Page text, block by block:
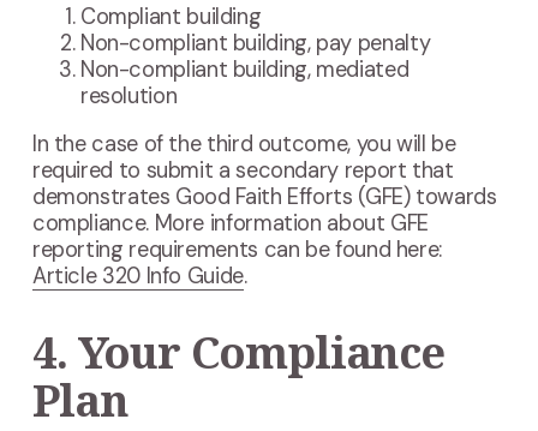
Compliant building
Non-compliant building, pay penalty
Non-compliant building, mediated
resolution
In the case of the third outcome, you will be
required to submit a secondary report that
demonstrates Good Faith Efforts (GFE) towards
compliance. More information about GFE
reporting requirements can be found here:
Article 320 Info Guide.
4. Your Compliance
Plan